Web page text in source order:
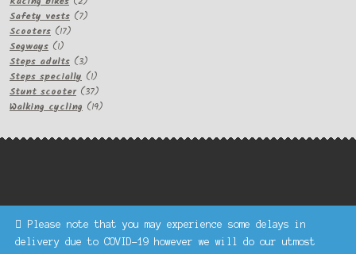
Please note that you may experience some delays in
delivery due to COVID-19 however we will do our utmost
products
Safety vests 77
Scooters 1717
Segways 11
product
Steps adults 33
products
Steps specially 11
product
Stunt scooter 3737
products
Walking cycling 1919
Keke Express is a trading name of Authenticsk Limited,
registered in Ireland with registration no. 629335.